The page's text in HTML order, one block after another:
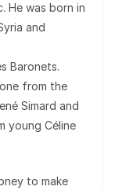
He was born in
and
Baronets.
from the
Simard and
young Céline
to make